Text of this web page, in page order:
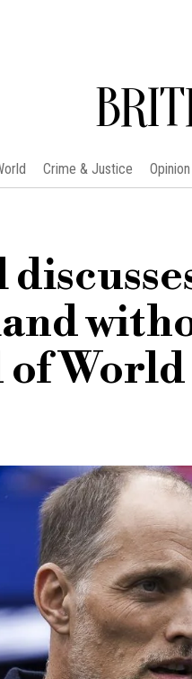
Crime & Justice Opinion